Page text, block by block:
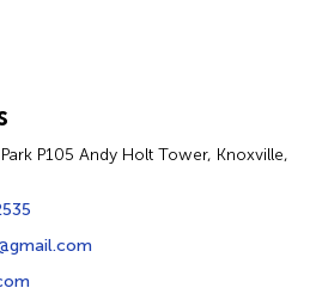
P105 Andy Holt Tower, Knoxville,